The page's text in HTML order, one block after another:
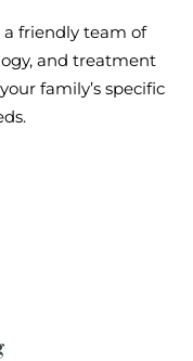
a friendly team of
and treatment
family’s specific